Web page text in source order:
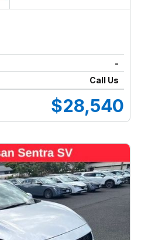
-
Call Us
$28,540